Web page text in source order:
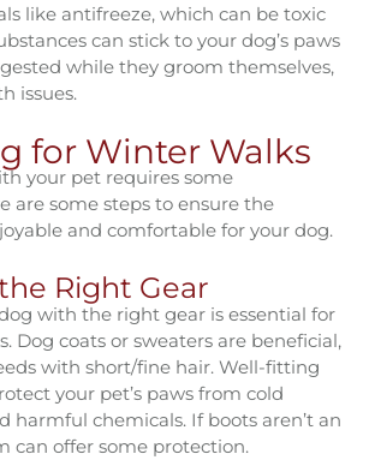
like antifreeze, which can be toxic
can stick to your dog’s paws
while they groom themselves,
issues.
for Winter Walks
your pet requires some
are some steps to ensure the
and comfortable for your dog.
Right Gear
with the right gear is essential for
Dog coats or sweaters are beneficial,
with short/fine hair. Well-fitting
your pet’s paws from cold
harmful chemicals. If boots aren’t an
can offer some protection.